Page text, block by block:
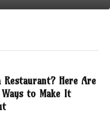
Restaurant? Here Are
to Make It